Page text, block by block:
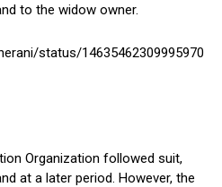
to the widow owner.
status/14635462309995970
Organization followed suit,
at a later period. However, the